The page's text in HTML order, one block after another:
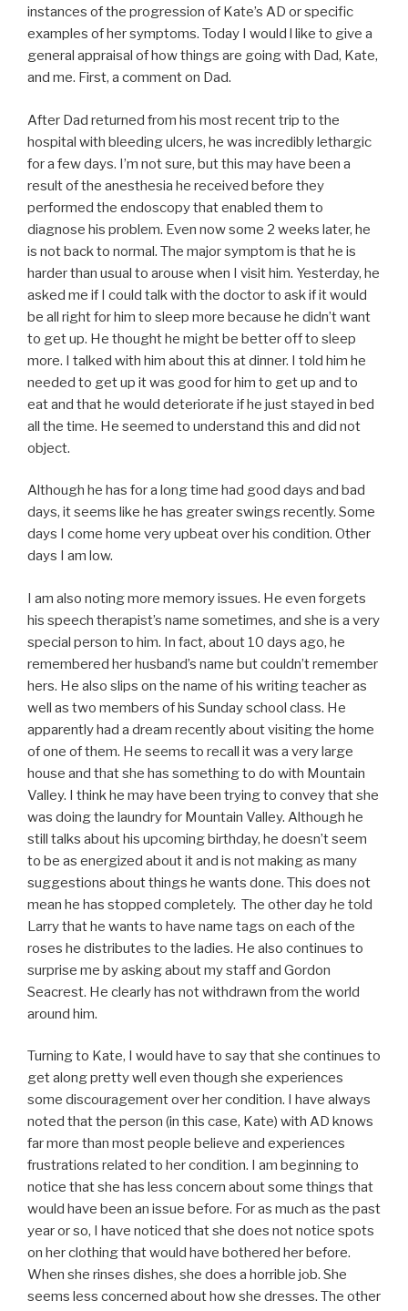
instances of the progression of Kate’s AD or specific
examples of her symptoms. Today I would l like to give a
general appraisal of how things are going with Dad, Kate,
and me. First, a comment on Dad.
After Dad returned from his most recent trip to the
hospital with bleeding ulcers, he was incredibly lethargic
for a few days. I’m not sure, but this may have been a
result of the anesthesia he received before they
performed the endoscopy that enabled them to
diagnose his problem. Even now some 2 weeks later, he
is not back to normal. The major symptom is that he is
harder than usual to arouse when I visit him. Yesterday, he
asked me if I could talk with the doctor to ask if it would
be all right for him to sleep more because he didn’t want
to get up. He thought he might be better off to sleep
more. I talked with him about this at dinner. I told him he
needed to get up it was good for him to get up and to
eat and that he would deteriorate if he just stayed in bed
all the time. He seemed to understand this and did not
object.
Although he has for a long time had good days and bad
days, it seems like he has greater swings recently. Some
days I come home very upbeat over his condition. Other
days I am low.
I am also noting more memory issues. He even forgets
his speech therapist’s name sometimes, and she is a very
special person to him. In fact, about 10 days ago, he
remembered her husband’s name but couldn’t remember
hers. He also slips on the name of his writing teacher as
well as two members of his Sunday school class. He
apparently had a dream recently about visiting the home
of one of them. He seems to recall it was a very large
house and that she has something to do with Mountain
Valley. I think he may have been trying to convey that she
was doing the laundry for Mountain Valley. Although he
still talks about his upcoming birthday, he doesn’t seem
to be as energized about it and is not making as many
suggestions about things he wants done. This does not
mean he has stopped completely. The other day he told
Larry that he wants to have name tags on each of the
roses he distributes to the ladies. He also continues to
surprise me by asking about my staff and Gordon
Seacrest. He clearly has not withdrawn from the world
around him.
Turning to Kate, I would have to say that she continues to
get along pretty well even though she experiences
some discouragement over her condition. I have always
noted that the person (in this case, Kate) with AD knows
far more than most people believe and experiences
frustrations related to her condition. I am beginning to
notice that she has less concern about some things that
would have been an issue before. For as much as the past
year or so, I have noticed that she does not notice spots
on her clothing that would have bothered her before.
When she rinses dishes, she does a horrible job. She
seems less concerned about how she dresses. The other